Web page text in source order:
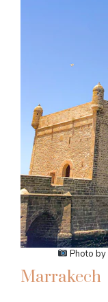
Photo by
Marrakech